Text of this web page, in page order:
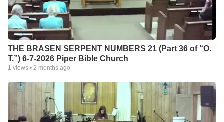
THE BRASEN SERPENT NUMBERS 21 (Part 36 of “O.
T.”) 6-7-2026 Piper Bible Church
1 views • 2 months ago